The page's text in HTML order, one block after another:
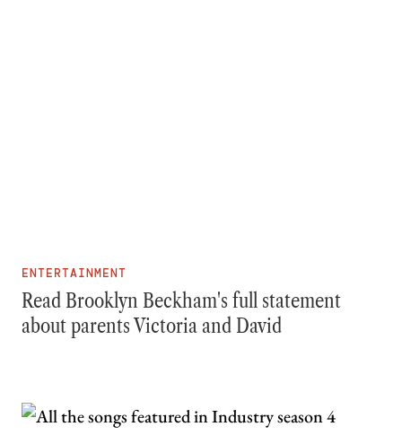
ENTERTAINMENT
Read Brooklyn Beckham's full statement
about parents Victoria and David